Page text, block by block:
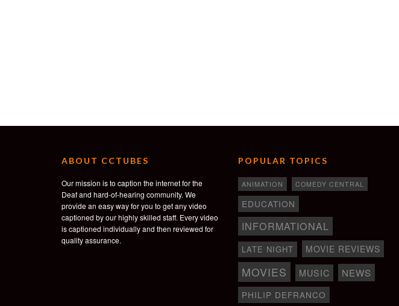
ABOUT CCTUBES
Our mission is to caption the internet for the
Deaf and hard-of-hearing community. We
provide an easy way for you to get any video
captioned by our highly skilled staff. Every video
is captioned individually and then reviewed for
quality assurance.
POPULAR TOPICS
ANIMATION COMEDY CENTRAL
EDUCATION
INFORMATIONAL
LATE NIGHT MOVIE REVIEWS
MOVIES MUSIC NEWS
PHILIP DEFRANCO